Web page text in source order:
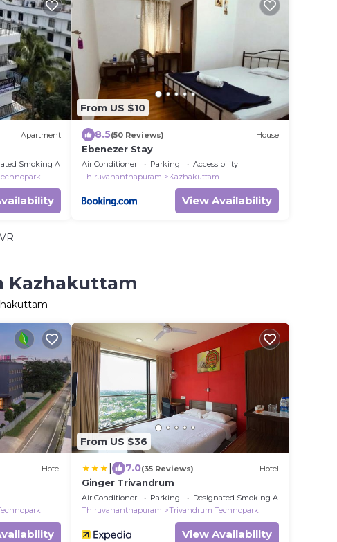
Apartment
Smoking Area
From US $10
8.5(50 Reviews) House
Ebenezer Stay
Air Conditioner Parking
Accessibility
Thiruvananthapuram
Kazhakuttam
View Availability
Kazhakuttam
Hotel
From US $36
7.0(35 Reviews) Hotel
Ginger Trivandrum
Air Conditioner Parking
Designated Smoking Area
Thiruvananthapuram
Trivandrum Technopark
View Availability